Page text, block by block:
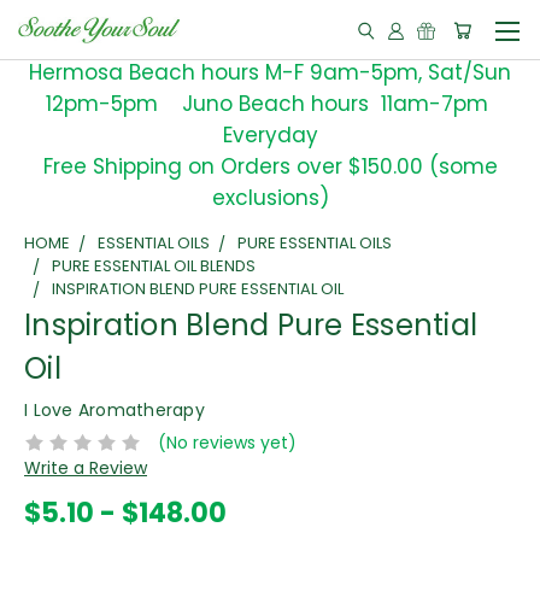
Hermosa Beach hours M-F 9am-5pm, Sat/Sun
12pm-5pm Juno Beach hours 11am-7pm
Everyday
Free Shipping on Orders over $150.00 (some
exclusions)
HOME ESSENTIAL OILS
PURE ESSENTIAL OILS
PURE ESSENTIAL OIL BLENDS
INSPIRATION BLEND PURE ESSENTIAL OIL
Inspiration Blend Pure Essential
Oil
I Love Aromatherapy
(No reviews yet)
Write a Review
$5.10 - $148.00